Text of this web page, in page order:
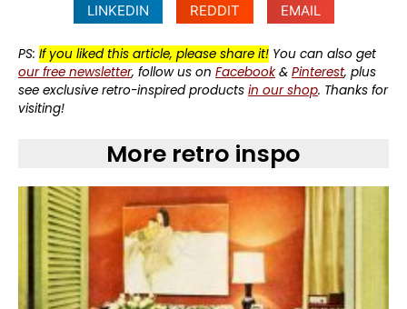
LINKEDIN
REDDIT EMAIL
PS: If you liked this article, please share it! You can also get
our free newsletter, follow us on Facebook& Pinterest, plus
see exclusive retro-inspired products in our shop. Thanks for
visiting!
More retro inspo